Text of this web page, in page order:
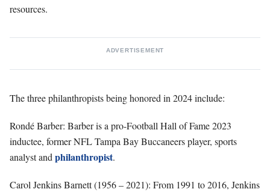
resources.
ADVERTISEMENT
The three philanthropists being honored in 2024 include:
Rondé Barber: Barber is a pro-Football Hall of Fame 2023
inductee, former NFL Tampa Bay Buccaneers player, sports
analyst and philanthropist.
Carol Jenkins Barnett (1956 – 2021): From 1991 to 2016, Jenkins